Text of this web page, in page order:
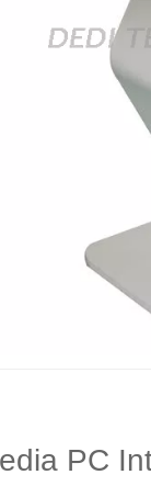
PC